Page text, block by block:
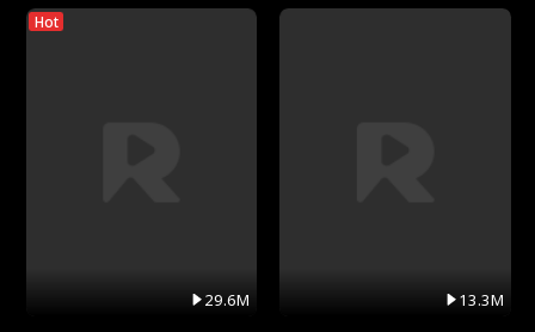
Hot
29.6M 13.3M